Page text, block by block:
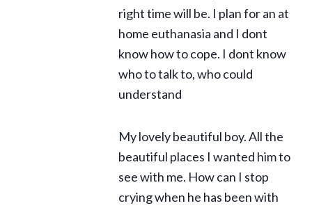
right time will be. I plan for an at
home euthanasia and I dont
know how to cope. I dont know
who to talk to, who could
understand
My lovely beautiful boy. All the
beautiful places I wanted him to
see with me. How can I stop
crying when he has been with